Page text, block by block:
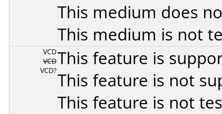
This medium does
This medium is not
VCD
VCD
VCD?
This feature is
This feature is not
This feature is not